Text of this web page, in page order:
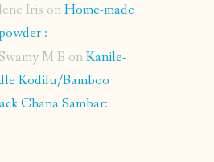
Iris onHome-made
:
M B onKanile-
Kodilu/Bamboo
Chana Sambar: